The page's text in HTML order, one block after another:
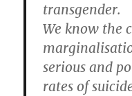
transgender.
We know the
serious and
rates of